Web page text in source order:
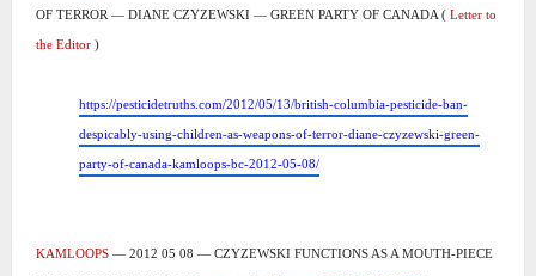
OF TERROR — DIANE CZYZEWSKI — GREEN PARTY OF CANADA ( Letter to
the Editor )
https://pesticidetruths.com/2012/05/13/british-columbia-pesticide-ban-
despicably-using-children-as-weapons-of-terror-diane-czyzewski-green-
party-of-canada-kamloops-bc-2012-05-08/
KAMLOOPS — 2012 05 08 — CZYZEWSKI FUNCTIONS AS A MOUTH-PIECE